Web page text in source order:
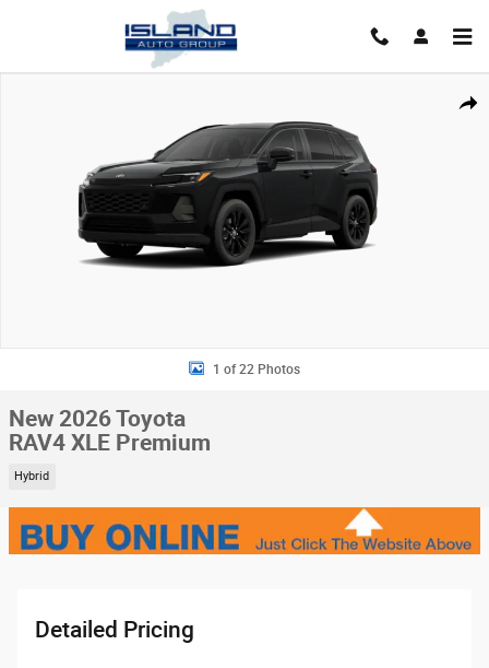
1 of 22 Photos
New 2026 Toyota
RAV4 XLE Premium
Hybrid
Detailed Pricing